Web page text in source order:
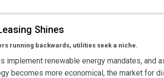
Shines
running backwards, utilities seek a niche.
implement renewable energy mandates, and
becomes more economical, the market for